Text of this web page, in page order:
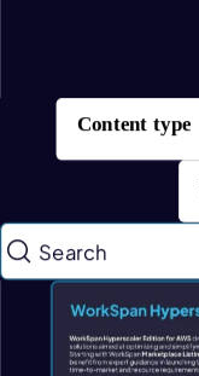
Content type